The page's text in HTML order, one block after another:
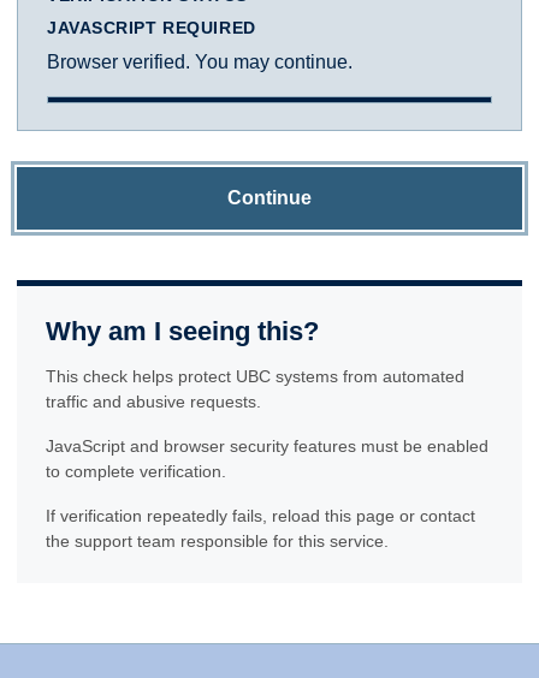
JAVASCRIPT REQUIRED
Browser verified. You may continue.
Continue
Why am I seeing this?
This check helps protect UBC systems from automated
traffic and abusive requests.
JavaScript and browser security features must be enabled
to complete verification.
If verification repeatedly fails, reload this page or contact
the support team responsible for this service.